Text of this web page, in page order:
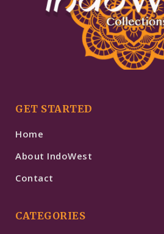
GET STARTED
Home
About IndoWest
Contact
CATEGORIES